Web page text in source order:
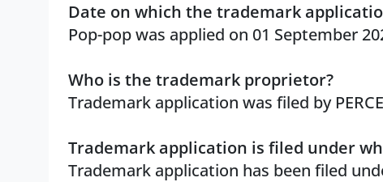
Date on which the trademark
Pop-pop was applied on 01 September
Who is the trademark proprietor?
Trademark application was filed by
Trademark application is filed under
Trademark application has been filed